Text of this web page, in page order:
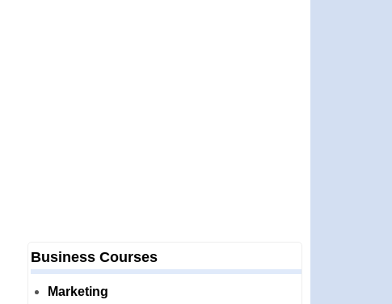
Business Courses
Marketing